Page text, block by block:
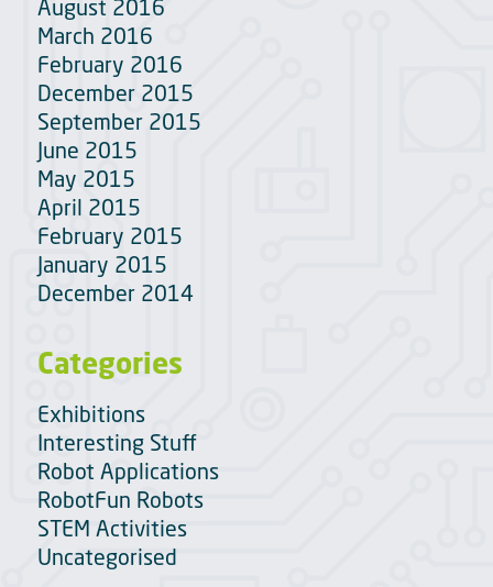
August 2016
March 2016
February 2016
December 2015
September 2015
June 2015
May 2015
April 2015
February 2015
January 2015
December 2014
Categories
Exhibitions
Interesting Stuff
Robot Applications
RobotFun Robots
STEM Activities
Uncategorised